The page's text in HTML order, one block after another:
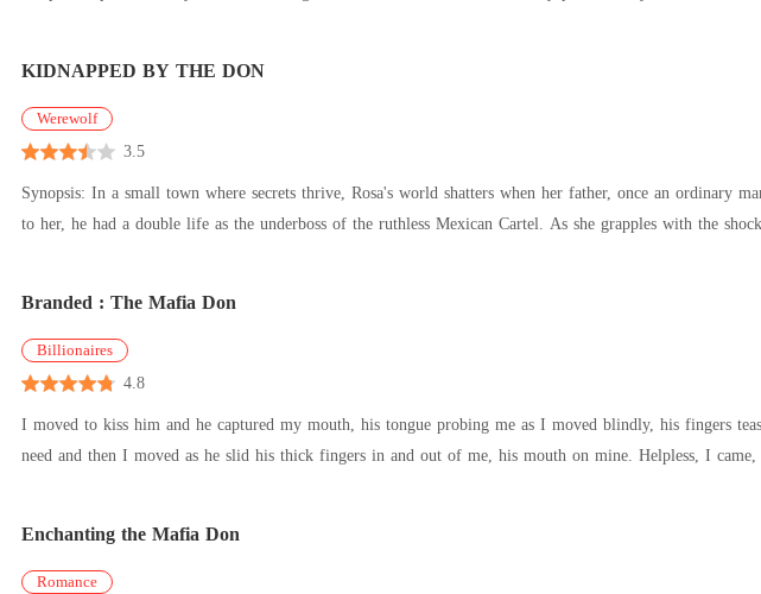
KIDNAPPED BY THE DON
Werewolf
3.5
Synopsis: In a small town where secrets thrive, Rosa's world shatters when her father, once an ordinary man, is brutally taken from her. Unbeknownst
to her, he had a double life as the underboss of the ruthless Mexican Cartel. As she grapples with the
Branded : The Mafia Don
Billionaires
4.8
I moved to kiss him and he captured my mouth, his tongue probing me as I moved blindly, his fingers teasing me. "Please,' I whispered
need and then I moved as he slid his thick fingers in and out of me, his mouth on mine. Helpless, I came,
Enchanting the Mafia Don
Romance